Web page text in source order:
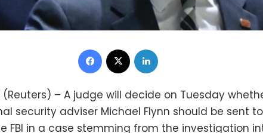
Facebook
(Reuters) – A judge will decide on Tuesday
security adviser Michael Flynn should be sent
FBI in a case stemming from the investigation